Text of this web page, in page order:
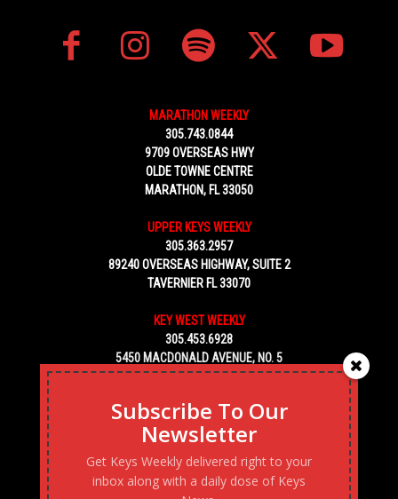
MARATHON WEEKLY
305.743.0844
9709 OVERSEAS HWY
OLDE TOWNE CENTRE
MARATHON, FL 33050
UPPER KEYS WEEKLY
305.363.2957
89240 OVERSEAS HIGHWAY, SUITE 2
TAVERNIER FL 33070
KEY WEST WEEKLY
305.453.6928
5450 MACDONALD AVENUE, NO. 5
KEY WEST, FL 33040
Subscribe To Our
Newsletter
Get Keys Weekly delivered right to your
inbox along with a daily dose of Keys